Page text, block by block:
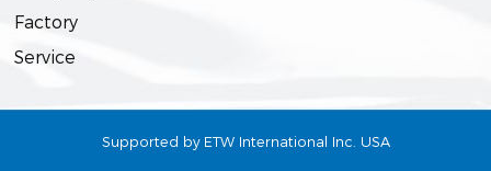
Factory
Service
Supported by ETW International Inc. USA